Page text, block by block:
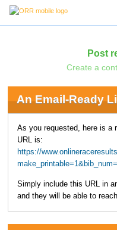
Post
Create a
An Email-Ready
As you requested, here is a
URL is:
https://
Simply include this URL in
and they will be able to